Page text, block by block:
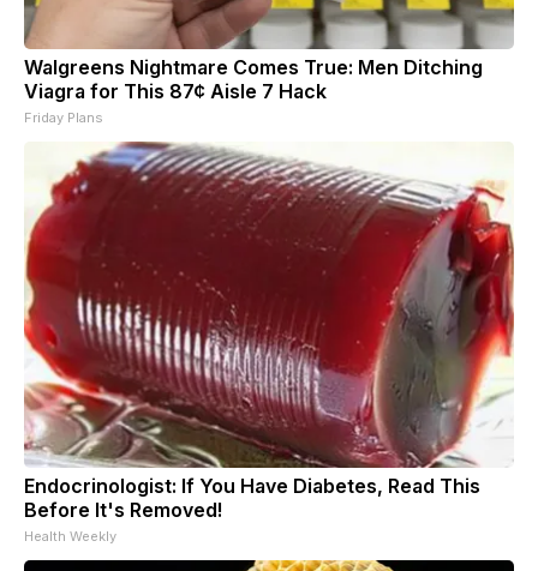
Walgreens Nightmare Comes True: Men Ditching
Viagra for This 87¢ Aisle 7 Hack
Friday Plans
Endocrinologist: If You Have Diabetes, Read This
Before It's Removed!
Health Weekly